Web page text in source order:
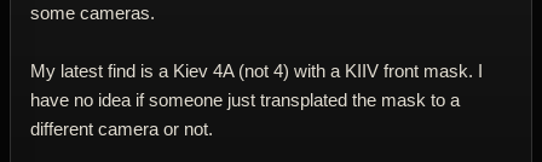
some cameras.
My latest find is a Kiev 4A (not 4) with a KIIV front mask. I
have no idea if someone just transplated the mask to a
different camera or not.